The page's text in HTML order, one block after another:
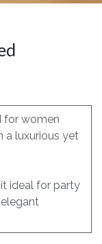
for women
a luxurious yet
ideal for party